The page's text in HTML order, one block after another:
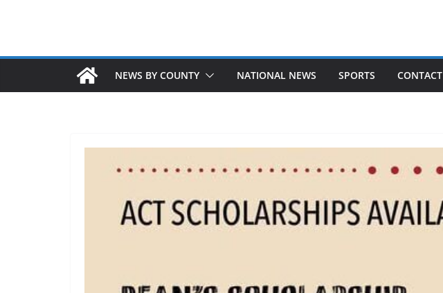
NEWS BY COUNTY NATIONAL NEWS SPORTS CONTACT